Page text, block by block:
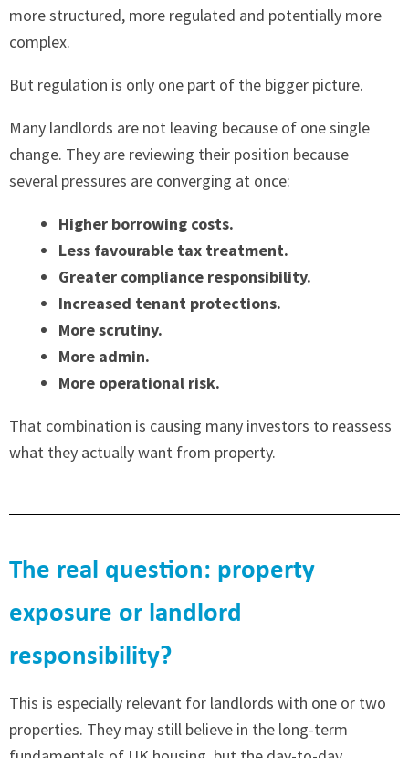
more structured, more regulated and potentially more
complex.
But regulation is only one part of the bigger picture.
Many landlords are not leaving because of one single
change. They are reviewing their position because
several pressures are converging at once:
Higher borrowing costs.
Less favourable tax treatment.
Greater compliance responsibility.
Increased tenant protections.
More scrutiny.
More admin.
More operational risk.
That combination is causing many investors to reassess
what they actually want from property.
The real question: property
exposure or landlord
responsibility?
This is especially relevant for landlords with one or two
properties. They may still believe in the long-term